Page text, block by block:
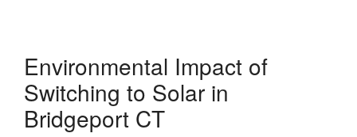
Environmental Impact of
Switching to Solar in
Bridgeport CT